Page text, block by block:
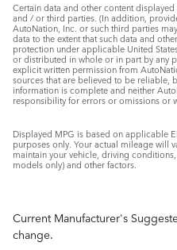
Certain data and other content
and / or third parties. (In addition,
AutoNation, Inc. or such third parties
data to the extent that such data and
protection under applicable United
or distributed in whole or in part by any
explicit written permission from
sources that are believed to be reliable,
information is complete and neither
responsibility for errors or omissions or
Displayed MPG is based on applicable
purposes only. Your actual mileage will
maintain your vehicle, driving
models only) and other factors.
Current Manufacturer's
change.